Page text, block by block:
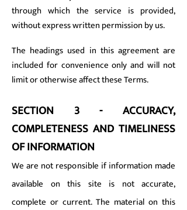
through which the service is provided,
without express written permission by us.
The headings used in this agreement are
included for convenience only and will not
limit or otherwise affect these Terms.
SECTION 3 - ACCURACY,
COMPLETENESS AND TIMELINESS
OF INFORMATION
We are not responsible if information made
available on this site is not accurate,
complete or current. The material on this